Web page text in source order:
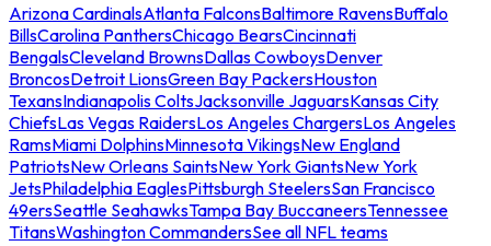
Arizona CardinalsAtlanta FalconsBaltimore RavensBuffalo
BillsCarolina PanthersChicago BearsCincinnati
BengalsCleveland BrownsDallas CowboysDenver
BroncosDetroit LionsGreen Bay PackersHouston
TexansIndianapolis ColtsJacksonville JaguarsKansas City
ChiefsLas Vegas RaidersLos Angeles ChargersLos Angeles
RamsMiami DolphinsMinnesota VikingsNew England
PatriotsNew Orleans SaintsNew York GiantsNew York
JetsPhiladelphia EaglesPittsburgh SteelersSan Francisco
49ersSeattle SeahawksTampa Bay BuccaneersTennessee
TitansWashington CommandersSee all NFL teams